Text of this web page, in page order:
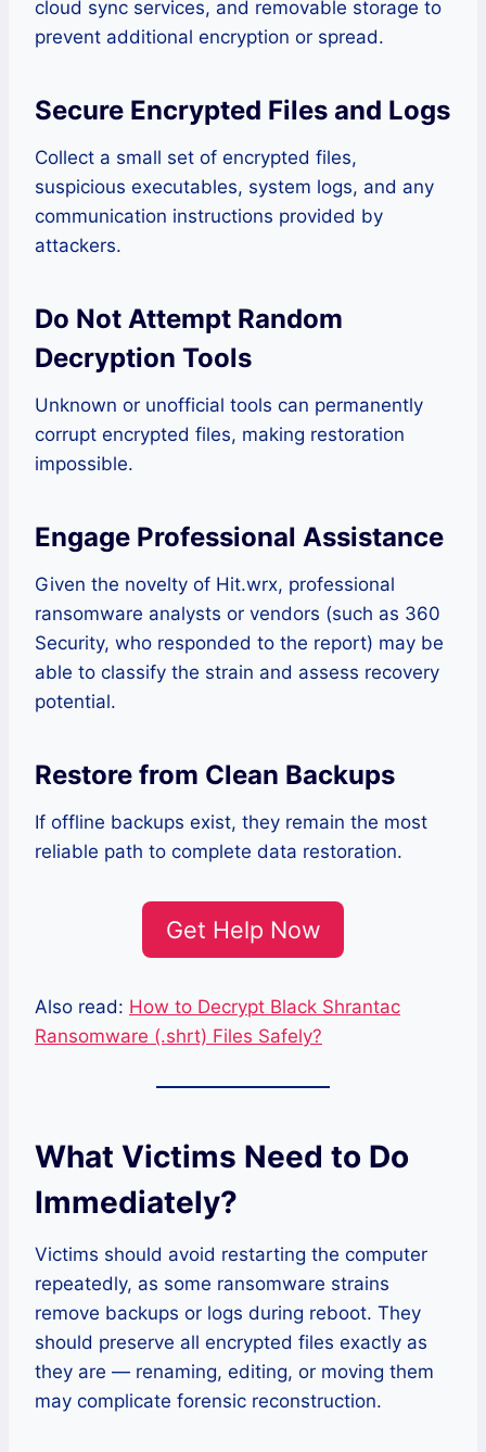
cloud sync services, and removable storage to
prevent additional encryption or spread.
Secure Encrypted Files and Logs
Collect a small set of encrypted files,
suspicious executables, system logs, and any
communication instructions provided by
attackers.
Do Not Attempt Random
Decryption Tools
Unknown or unofficial tools can permanently
corrupt encrypted files, making restoration
impossible.
Engage Professional Assistance
Given the novelty of Hit.wrx, professional
ransomware analysts or vendors (such as 360
Security, who responded to the report) may be
able to classify the strain and assess recovery
potential.
Restore from Clean Backups
If offline backups exist, they remain the most
reliable path to complete data restoration.
Get Help Now
Also read: How to Decrypt Black Shrantac
Ransomware (.shrt) Files Safely?
What Victims Need to Do
Immediately?
Victims should avoid restarting the computer
repeatedly, as some ransomware strains
remove backups or logs during reboot. They
should preserve all encrypted files exactly as
they are — renaming, editing, or moving them
may complicate forensic reconstruction.